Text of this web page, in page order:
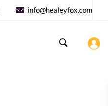
info@healeyfox.com